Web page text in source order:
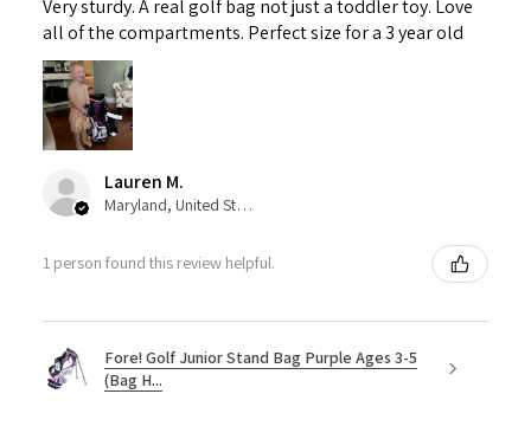
Very sturdy. A real golf bag not just a toddler toy. Love
all of the compartments. Perfect size for a 3 year old
Lauren M.
Maryland, United States
1 person found this review helpful.
Fore! Golf Junior Stand Bag Purple Ages 3-5
(Bag H...